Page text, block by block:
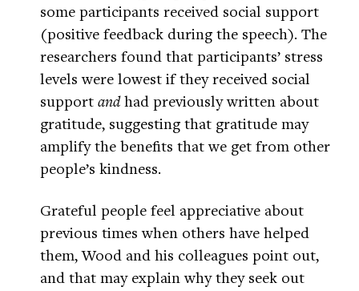
some participants received social support
(positive feedback during the speech). The
researchers found that participants’ stress
levels were lowest if they received social
support andhad previously written about
gratitude, suggesting that gratitude may
amplify the benefits that we get from other
people’s kindness.
Grateful people feel appreciative about
previous times when others have helped
them, Wood and his colleagues point out,
and that may explain why they seek out